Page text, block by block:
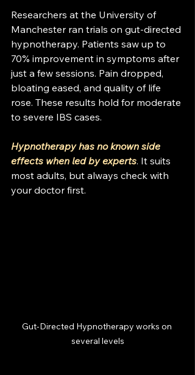
Researchers at the University of
Manchester ran trials on gut-directed
hypnotherapy. Patients saw up to
70% improvement in symptoms after
just a few sessions. Pain dropped,
bloating eased, and quality of life
rose. These results hold for moderate
to severe IBS cases.
Hypnotherapy has no known side
effects when led by experts. It suits
most adults, but always check with
your doctor first.
Gut-Directed Hypnotherapy works on
several levels